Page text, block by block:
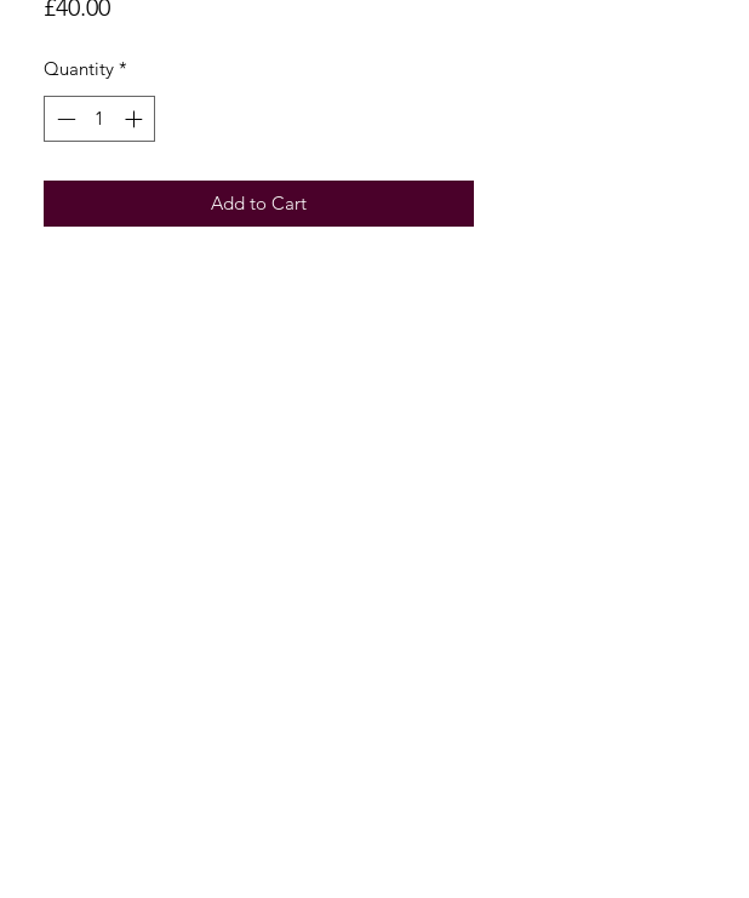
£40.00Price
Quantity *
Add to Cart